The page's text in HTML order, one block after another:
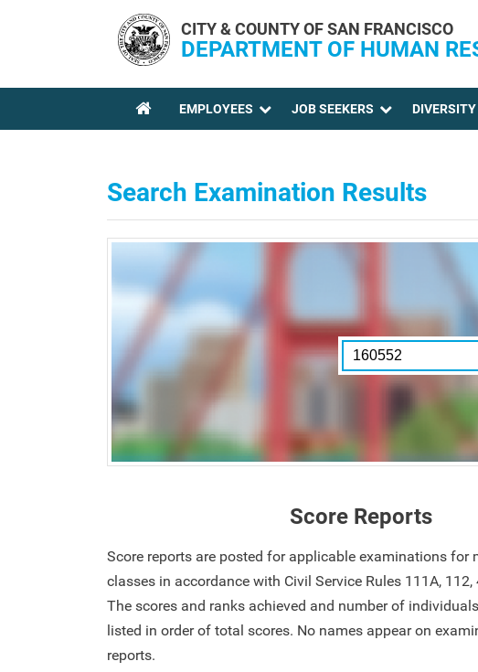
CITY & COUNTY OF SAN FRANCISCO
DEPARTMENT OF HUMAN
EMPLOYEES JOB SEEKERS DIVERSITY
Search Examination Results
Score Reports
Score reports are posted for applicable examinations for
classes in accordance with Civil Service Rules 111A, 112,
The scores and ranks achieved and number of
listed in order of total scores. No names appear on
reports.